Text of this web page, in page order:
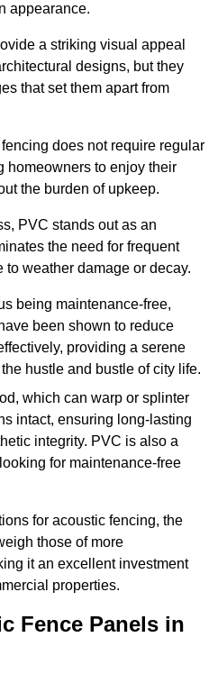
appearance.
a striking visual appeal
designs, but they
that set them apart from
does not require regular
homeowners to enjoy their
the burden of upkeep.
PVC stands out as an
the need for frequent
weather damage or decay.
being maintenance-free,
been shown to reduce
providing a serene
hustle and bustle of city life.
which can warp or splinter
intact, ensuring long-lasting
integrity. PVC is also a
for maintenance-free
for acoustic fencing, the
those of more
it an excellent investment
properties.
Fence Panels in